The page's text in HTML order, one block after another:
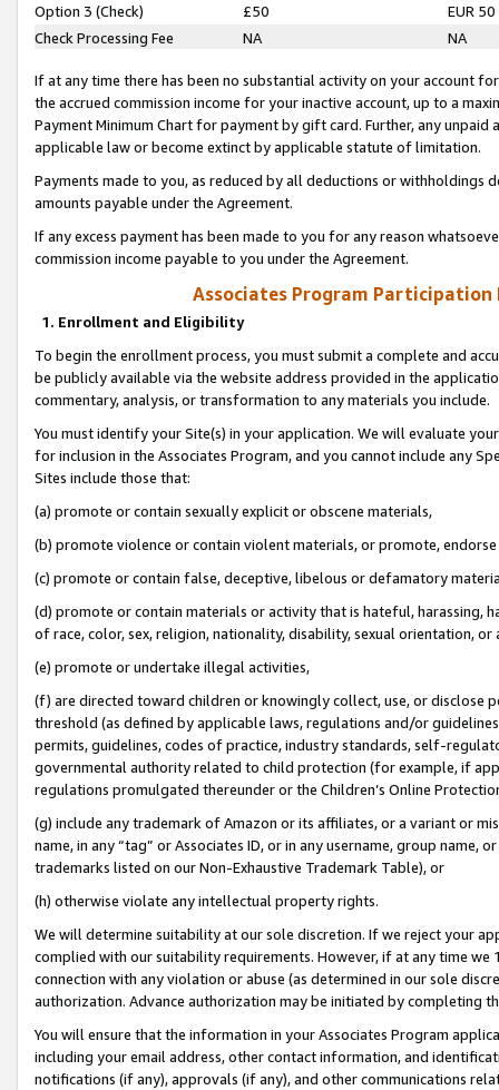
Option 3 (Check)
£50
EUR 50
Check Processing Fee
NA NA
If at any time there has been no substantial activity on your account
the accrued commission income for your inactive account, up to a
Payment Minimum Chart for payment by gift card. Further, any
applicable law or become extinct by applicable statute of limitation.
Payments made to you, as reduced by all deductions or
amounts payable under the Agreement.
If any excess payment has been made to you for any reason
commission income payable to you under the Agreement.
Associates Program Participation
1. Enrollment and Eligibility
To begin the enrollment process, you must submit a complete and
be publicly available via the website address provided in the
commentary, analysis, or transformation to any materials you include.
You must identify your Site(s) in your application. We will evaluate
for inclusion in the Associates Program, and you cannot include any
Sites include those that:
(a) promote or contain sexually explicit or obscene materials,
(b) promote violence or contain violent materials, or promote,
(c) promote or contain false, deceptive, libelous or defamatory
(d) promote or contain materials or activity that is hateful, harassing,
of race, color, sex, religion, nationality, disability, sexual orientation, or
(e) promote or undertake illegal activities,
(f) are directed toward children or knowingly collect, use, or
threshold (as defined by applicable laws, regulations and/or
permits, guidelines, codes of practice, industry standards, self-
governmental authority related to child protection (for example, if
regulations promulgated thereunder or the Children’s Online
(g) include any trademark of Amazon or its affiliates, or a variant or
name, in any “tag” or Associates ID, or in any username, group
trademarks listed on our Non-Exhaustive Trademark Table), or
(h) otherwise violate any intellectual property rights.
We will determine suitability at our sole discretion. If we reject your
complied with our suitability requirements. However, if at any time
connection with any violation or abuse (as determined in our sole
authorization. Advance authorization may be initiated by completing
You will ensure that the information in your Associates Program
including your email address, other contact information, and
notifications (if any), approvals (if any), and other communications